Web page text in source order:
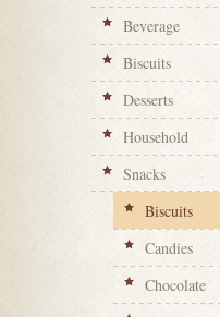
Beverage
Biscuits
Desserts
Household
Snacks
Biscuits
Candies
Chocolate